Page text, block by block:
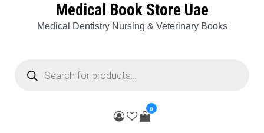
Medical Book Store Uae
Medical Dentistry Nursing & Veterinary Books
search
0